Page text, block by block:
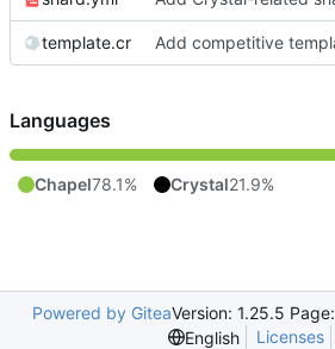
template.cr
Languages
Chapel78.1% Crystal21.9%
Powered by GiteaVersion: 1.25.5 Page:
English
Licenses